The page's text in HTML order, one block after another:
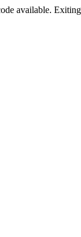
available.